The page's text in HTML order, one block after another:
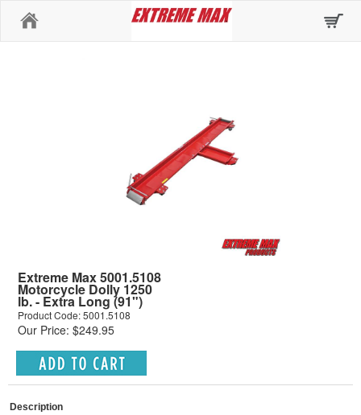
Extreme Max 5001.5108
Motorcycle Dolly 1250
lb. - Extra Long (91")
Product Code: 5001.5108
Our Price: $249.95
Description